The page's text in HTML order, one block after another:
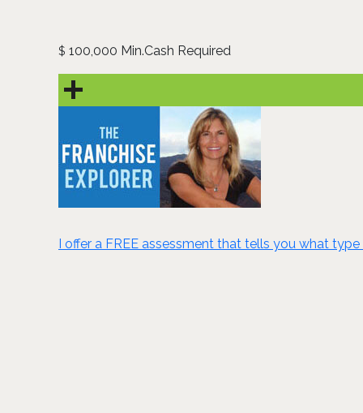
$ 100,000 Min.Cash Required
I offer a FREE assessment that tells you what